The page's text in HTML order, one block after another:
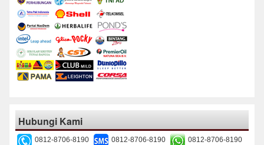
Hubungi Kami
0812-8706-8190 0812-8706-8190
0812-8706-8190